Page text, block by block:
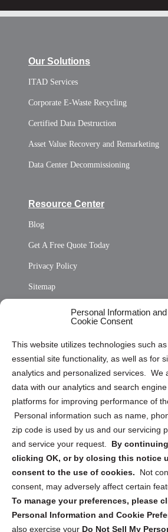
Personal Information and
Cookie Consent
This website utilizes technologies such
essential site functionality, as well as for
analytics and personalized services. We
data with our analytics and search
platforms for improving performance of
Personal information such as name,
zip code is used by us and our servicing
and service your request. By
clicking OK, or by closing this notice
consent to the use of cookies.
Not
consent, may adversely affect certain
To manage your preferences, please
Personal Information and Cookie
also exercise your Do Not Sell My
Our Solutions
ITAD Services
Corporate E-Waste Recycling
Certified Data Destruction
Asset Value Recovery and Remarketing
Data Center Decommissioning
Resource Center
Blog
Get A Free Quote Today
Privacy Policy
Sitemap
Opt Out Personal Information and Cookie
Cookie Policy (CA)
Privacy Statement (CA)
Sign up to receive updates,
security tips!